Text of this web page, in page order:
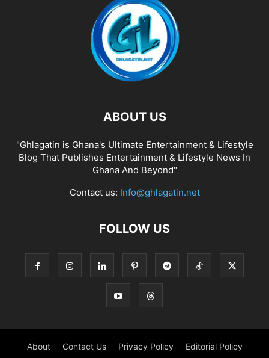
ABOUT US
"Ghlagatin is Ghana's Ultimate Entertainment & Lifestyle
Blog That Publishes Entertainment & Lifestyle News In
Ghana And Beyond"
Contact us: Info@ghlagatin.net
FOLLOW US
About Contact Us Privacy Policy Editorial Policy